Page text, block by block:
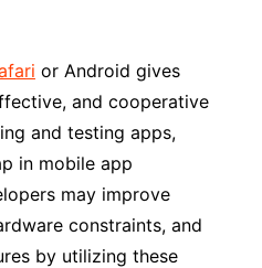
or Android gives
and cooperative
and testing apps,
in mobile app
may improve
constraints, and
by utilizing these